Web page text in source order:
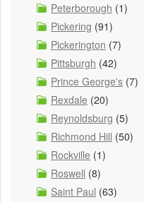
Peterborough (1)
Pickering (91)
Pickerington (7)
Pittsburgh (42)
Prince George's (7)
Rexdale (20)
Reynoldsburg (5)
Richmond Hill (50)
Rockville (1)
Roswell (8)
Saint Paul (63)